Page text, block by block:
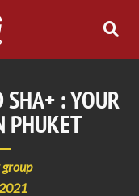
SHA+ : YOUR
PHUKET